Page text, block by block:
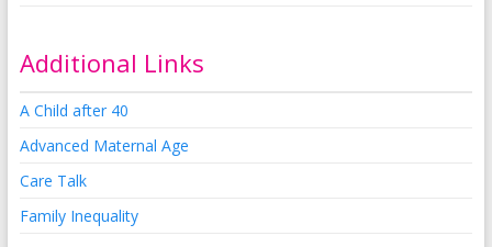
Additional Links
A Child after 40
Advanced Maternal Age
Care Talk
Family Inequality